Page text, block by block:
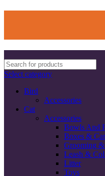
Select category
Bird
Accessories
Cat
Accessories
Bowls And
Boxes &
Grooming
Leash &
Litter
Toys